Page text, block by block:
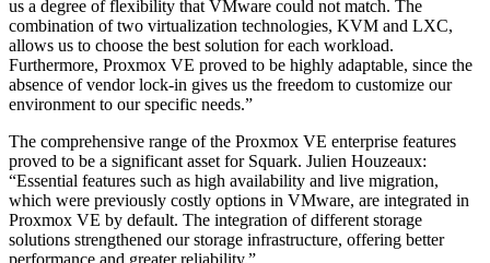
us a degree of flexibility that VMware could not match. The
combination of two virtualization technologies, KVM and LXC,
allows us to choose the best solution for each workload.
Furthermore, Proxmox VE proved to be highly adaptable, since the
absence of vendor lock-in gives us the freedom to customize our
environment to our specific needs.”
The comprehensive range of the Proxmox VE enterprise features
proved to be a significant asset for Squark. Julien Houzeaux:
“Essential features such as high availability and live migration,
which were previously costly options in VMware, are integrated in
Proxmox VE by default. The integration of different storage
solutions strengthened our storage infrastructure, offering better